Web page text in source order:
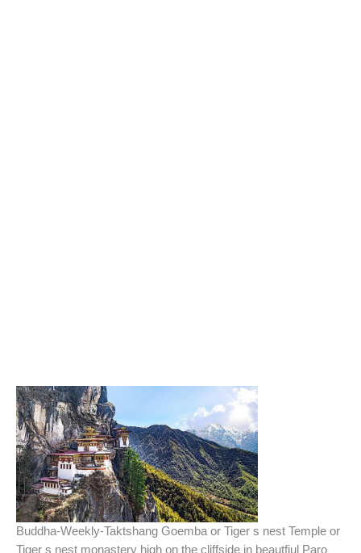
Buddha-Weekly-Taktshang Goemba or Tiger s nest Temple or
Tiger s nest monastery high on the cliffside in beautfiul Paro